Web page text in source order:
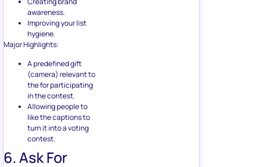
A predefined gift
(camera) relevant to
the for participating
in the contest.
Allowing people to
like the captions to
turn it into a voting
contest.
6. Ask For
Video
Content
Entries